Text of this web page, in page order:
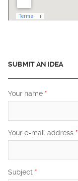
SUBMIT AN IDEA
Your name *
Your e-mail address *
Subject *